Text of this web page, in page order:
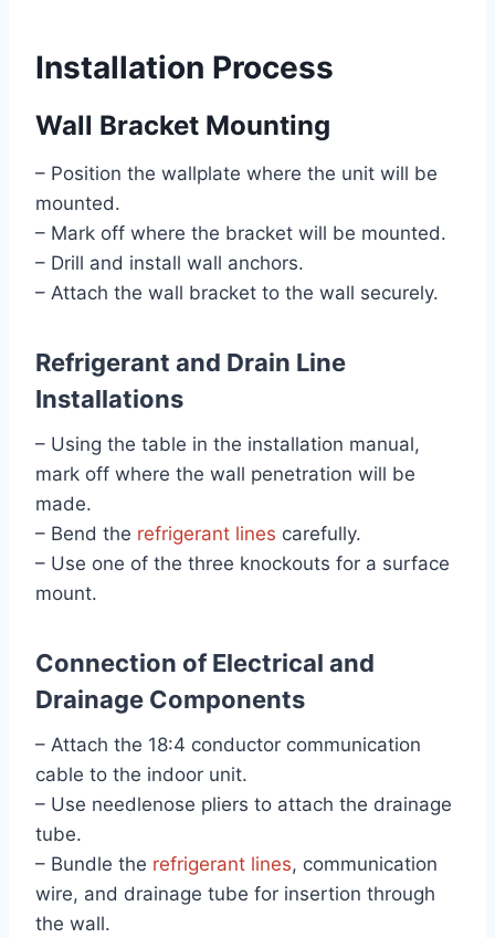
Installation Process
Wall Bracket Mounting
– Position the wallplate where the unit will be
mounted.
– Mark off where the bracket will be mounted.
– Drill and install wall anchors.
– Attach the wall bracket to the wall securely.
Refrigerant and Drain Line
Installations
– Using the table in the installation manual,
mark off where the wall penetration will be
made.
– Bend the refrigerant lines carefully.
– Use one of the three knockouts for a surface
mount.
Connection of Electrical and
Drainage Components
– Attach the 18:4 conductor communication
cable to the indoor unit.
– Use needlenose pliers to attach the drainage
tube.
– Bundle the refrigerant lines, communication
wire, and drainage tube for insertion through
the wall.